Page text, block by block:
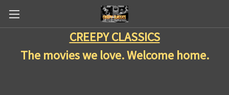
CREEPY CLASSICS
The movies we love. Welcome home.